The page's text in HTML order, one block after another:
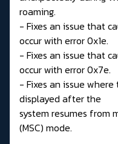
roaming.
- Fixes an issue that
occur with error 0x1e.
- Fixes an issue that
occur with error 0x7e.
- Fixes an issue
displayed after the
system resumes from
(MSC) mode.